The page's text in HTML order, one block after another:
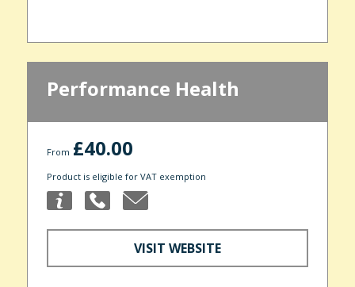
Performance Health
From £40.00
Product is eligible for VAT exemption
VISIT WEBSITE